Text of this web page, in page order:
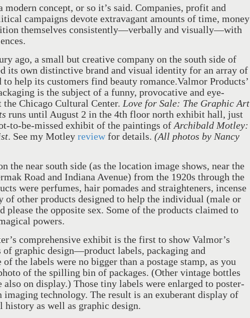
concept, or so it’s said. Companies, profit and
campaigns devote extravagant amounts of time, money
themselves consistently—verbally and visually—with
ago, a small but creative company on the south side of
its own distinctive brand and visual identity for an array of
to help its customers find beauty romance.Valmor Products’
is the subject of a funny, provocative and eye-
Chicago Cultural Center. Love for Sale: The Graphic Art
runs until August 2 in the 4th floor north exhibit hall, just
to-be-missed exhibit of the paintings of Archibald Motley:
. See my Motley reviewfor details. (All photos by Nancy
the near south side (as the location image shows, near the
Road and Indiana Avenue) from the 1920s through the
were perfumes, hair pomades and straighteners, incense
of other products designed to help the individual (male or
please the opposite sex. Some of the products claimed to
powers.
comprehensive exhibit is the first to show Valmor’s
of graphic design—product labels, packaging and
the labels were no bigger than a postage stamp, as you
of the spilling bin of packages. (Other vintage bottles
also on display.) Those tiny labels were enlarged to poster-
imaging technology. The result is an exuberant display of
history as well as graphic design.